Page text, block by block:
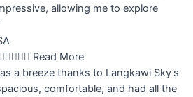
allowing me to explore
 Read More
a breeze thanks to Langkawi Sky’s
comfortable, and had all the